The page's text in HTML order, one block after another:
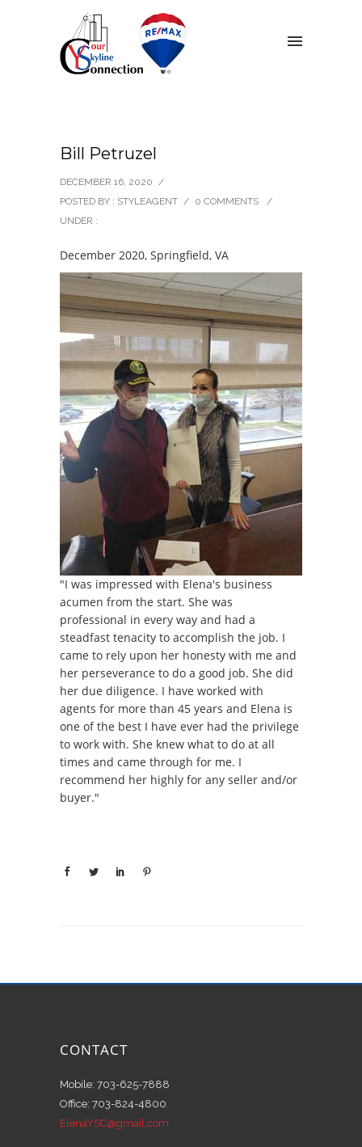
Bill Petruzel
DECEMBER 16, 2020 /
POSTED BY : STYLEAGENT / 0 COMMENTS
/
UNDER :
December 2020, Springfield, VA
"I was impressed with Elena's business
acumen from the start. She was
professional in every way and had a
steadfast tenacity to accomplish the job. I
came to rely upon her honesty with me and
her perseverance to do a good job. She did
her due diligence. I have worked with
agents for more than 45 years and Elena is
one of the best I have ever had the privilege
to work with. She knew what to do at all
times and came through for me. I
recommend her highly for any seller and/or
buyer."
CONTACT
Mobile: 703-625-7888
Office: 703-824-4800
ElenaYSC@gmail.com